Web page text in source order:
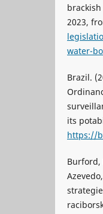
2023,
water-
Brazil.
its
https://
Burford,